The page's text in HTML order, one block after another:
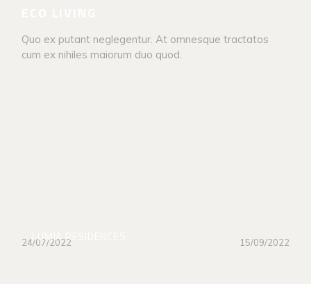
Quo ex putant neglegentur. At omnesque tractatos
cum ex nihiles maiorum duo quod.
LUMIA RESIDENCES
24/07/2022 15/09/2022